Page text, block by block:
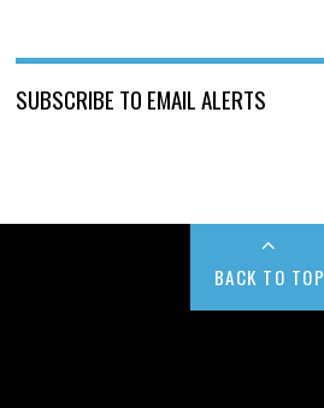
SUBSCRIBE TO EMAIL ALERTS
BACK TO TOP